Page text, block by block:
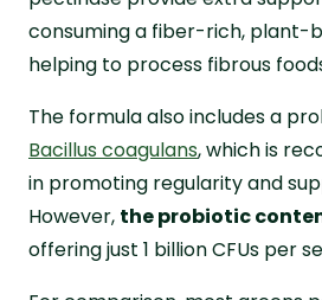
consuming a fiber-rich, plant-
helping to process fibrous
The formula also includes a
Bacillus coagulans, which is
in promoting regularity and
However, the probiotic
offering just 1 billion CFUs per